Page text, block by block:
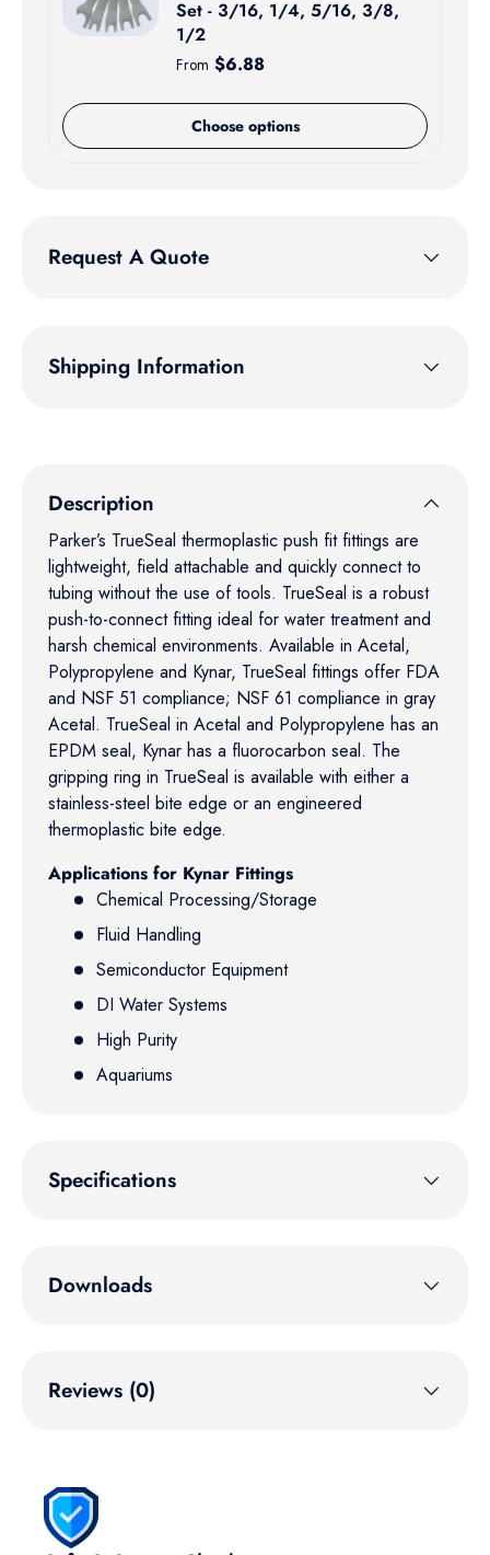
Set - 3/16, 1/4, 5/16, 3/8,
1/2
Regular price
From $6.88
Choose options
Request A Quote
Shipping Information
Description
Parker’s TrueSeal thermoplastic push fit fittings are
lightweight, field attachable and quickly connect to
tubing without the use of tools. TrueSeal is a robust
push-to-connect fitting ideal for water treatment and
harsh chemical environments. Available in Acetal,
Polypropylene and Kynar, TrueSeal fittings offer FDA
and NSF 51 compliance; NSF 61 compliance in gray
Acetal. TrueSeal in Acetal and Polypropylene has an
EPDM seal, Kynar has a fluorocarbon seal. The
gripping ring in TrueSeal is available with either a
stainless-steel bite edge or an engineered
thermoplastic bite edge.
Applications for Kynar Fittings
Chemical Processing/Storage
Fluid Handling
Semiconductor Equipment
DI Water Systems
High Purity
Aquariums
Specifications
Downloads
Reviews (0)